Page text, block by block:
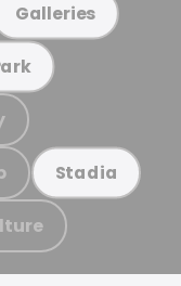
Galleries
Stadia